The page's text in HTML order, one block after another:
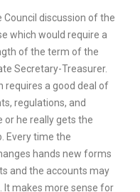
Council discussion of the
which would require a
of the term of the
Secretary-Treasurer.
requires a good deal of
regulations, and
or he really gets the
Every time the
hands new forms
and the accounts may
It makes more sense for